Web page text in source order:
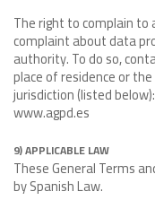
The right to complain to
complaint about data
authority. To do so,
place of residence or
jurisdiction (listed
www.agpd.es
9) APPLICABLE LAW
These General Terms
by Spanish Law.